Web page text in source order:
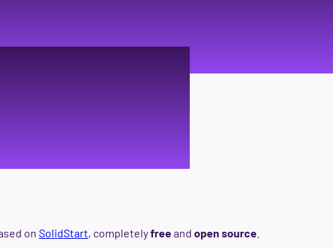
on SolidStart, completelyfreeand open source